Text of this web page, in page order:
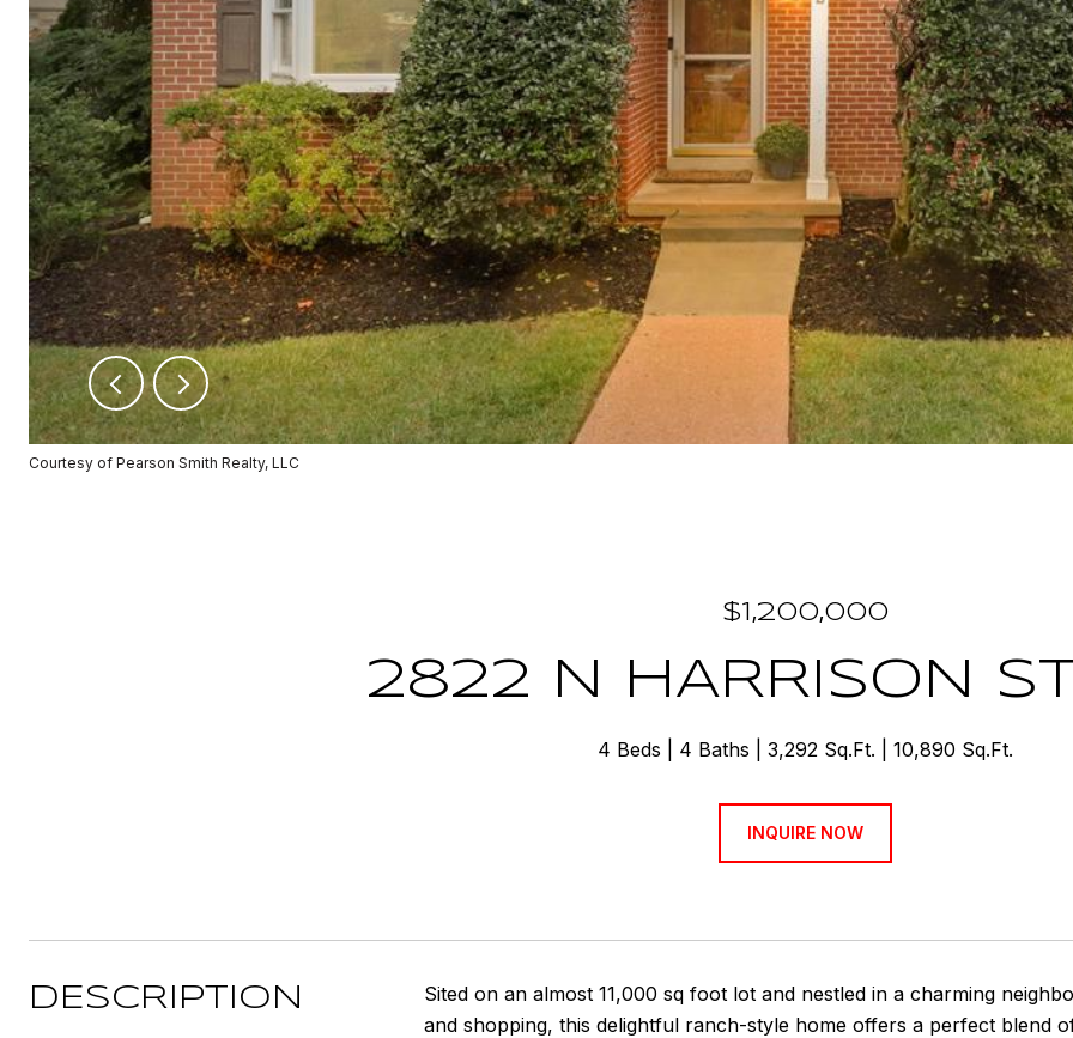
Courtesy of Pearson Smith Realty, LLC
$1,200,000
2822 N HARRISON
4 Beds 4 Baths 3,292 Sq.Ft. 10,890 Sq.Ft.
INQUIRE NOW
DESCRIPTION
Sited on an almost 11,000 sq foot lot and nestled in a charming
and shopping, this delightful ranch-style home offers a perfect blend